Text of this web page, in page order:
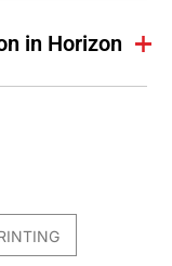
in Horizon